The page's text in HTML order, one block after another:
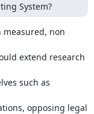
System?
non
extend research
such as
opposing legal